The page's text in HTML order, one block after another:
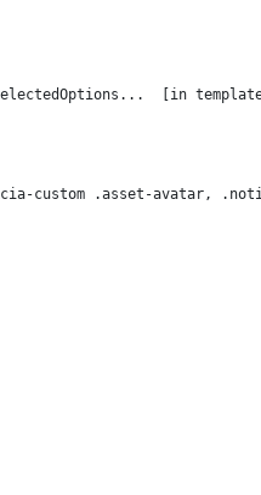
custom .asset-avatar,